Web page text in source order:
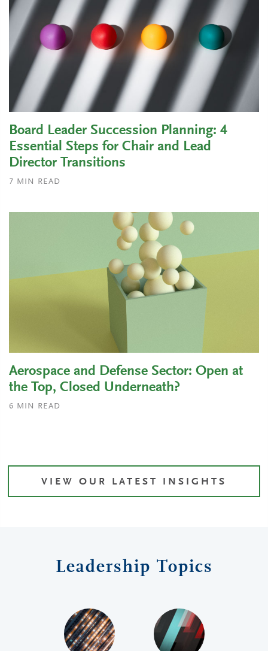
Board Leader Succession Planning: 4
Essential Steps for Chair and Lead
Director Transitions
7 MIN READ
Aerospace and Defense Sector: Open at
the Top, Closed Underneath?
6 MIN READ
VIEW OUR LATEST INSIGHTS
Leadership Topics